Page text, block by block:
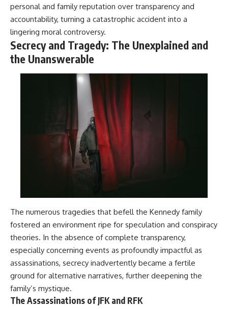
personal and family reputation over transparency and
accountability, turning a catastrophic accident into a
lingering moral controversy.
Secrecy and Tragedy: The Unexplained and
the Unanswerable
The numerous tragedies that befell the Kennedy family
fostered an environment ripe for speculation and conspiracy
theories. In the absence of complete transparency,
especially concerning events as profoundly impactful as
assassinations, secrecy inadvertently became a fertile
ground for alternative narratives, further deepening the
family’s mystique.
The Assassinations of JFK and RFK